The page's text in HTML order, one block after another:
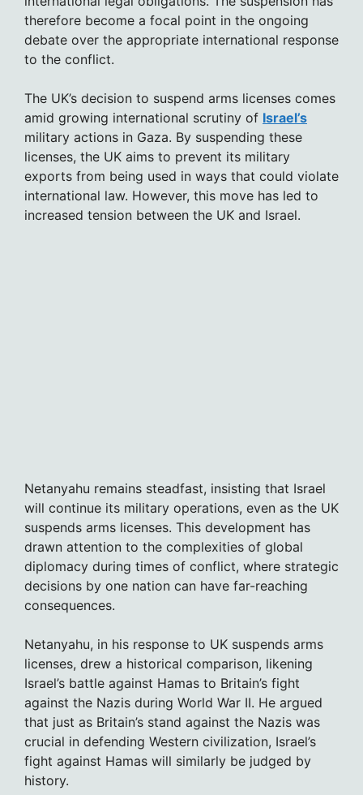
therefore become a focal point in the ongoing
debate over the appropriate international response
to the conflict.
The UK’s decision to suspend arms licenses comes
amid growing international scrutiny of Israel’s
military actions in Gaza. By suspending these
licenses, the UK aims to prevent its military
exports from being used in ways that could violate
international law. However, this move has led to
increased tension between the UK and Israel.
Netanyahu remains steadfast, insisting that Israel
will continue its military operations, even as the UK
suspends arms licenses. This development has
drawn attention to the complexities of global
diplomacy during times of conflict, where strategic
decisions by one nation can have far-reaching
consequences.
Netanyahu, in his response to UK suspends arms
licenses, drew a historical comparison, likening
Israel’s battle against Hamas to Britain’s fight
against the Nazis during World War II. He argued
that just as Britain’s stand against the Nazis was
crucial in defending Western civilization, Israel’s
fight against Hamas will similarly be judged by
history.